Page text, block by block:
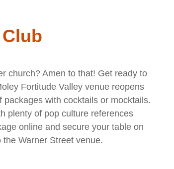
church? Amen to that! Get ready to
Fortitude Valley venue reopens
with cocktails or mocktails.
plenty of pop culture references
online and secure your table on
Warner Street venue.